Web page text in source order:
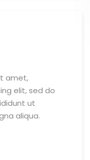
amet,
elit, sed do
ut
aliqua.